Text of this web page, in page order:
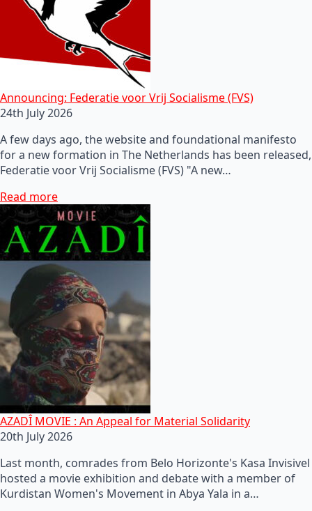
Announcing: Federatie voor Vrij Socialisme (FVS)
24th July 2026
A few days ago, the website and foundational manifesto
for a new formation in The Netherlands has been released,
Federatie voor Vrij Socialisme (FVS) "A new…
Read more
AZADÎ MOVIE : An Appeal for Material Solidarity
20th July 2026
Last month, comrades from Belo Horizonte's Kasa Invisivel
hosted a movie exhibition and debate with a member of
Kurdistan Women's Movement in Abya Yala in a…